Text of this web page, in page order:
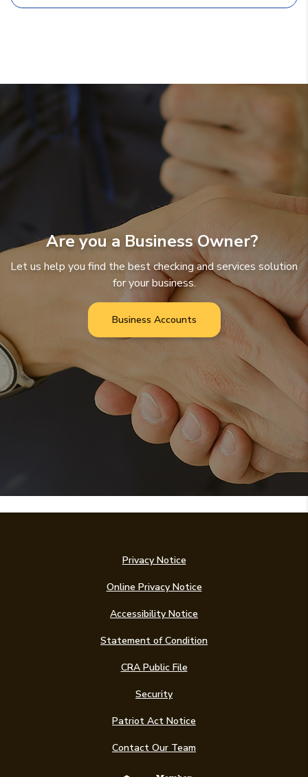
Are you a Business Owner?
Let us help you find the best checking and services solution
for your business.
Business Accounts
Privacy Notice
Online Privacy Notice
Accessibility Notice
Statement of Condition(Opens in a new
CRA Public File
Security
Patriot Act Notice
Contact Our Team